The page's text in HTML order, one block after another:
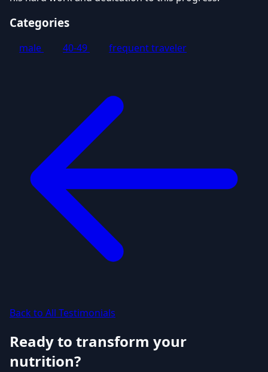
Categories
male 40-49 frequent traveler
Back to All Testimonials
Ready to transform your
nutrition?